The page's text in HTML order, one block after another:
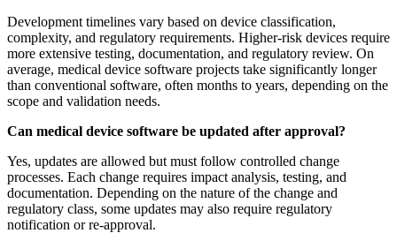
Development timelines vary based on device classification,
complexity, and regulatory requirements. Higher-risk devices require
more extensive testing, documentation, and regulatory review. On
average, medical device software projects take significantly longer
than conventional software, often months to years, depending on the
scope and validation needs.
Can medical device software be updated after approval?
Yes, updates are allowed but must follow controlled change
processes. Each change requires impact analysis, testing, and
documentation. Depending on the nature of the change and
regulatory class, some updates may also require regulatory
notification or re-approval.